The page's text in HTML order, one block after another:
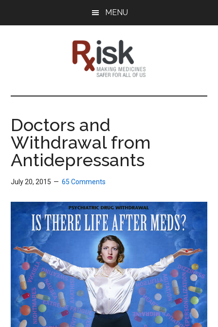
MENU
RxISK
Medicines
for
All
of
Us
Doctors and
Withdrawal from
Antidepressants
July 20, 2015 65 Comments